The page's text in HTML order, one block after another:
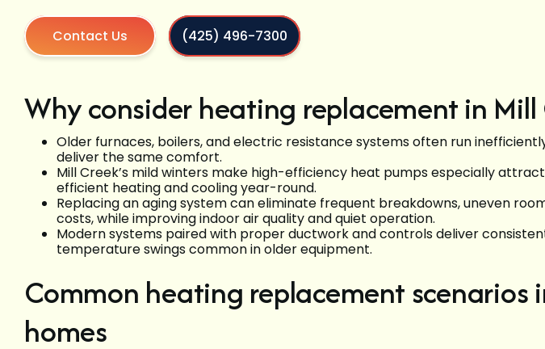
Contact Us (425) 496-7300
Why consider heating replacement in Mill
Older furnaces, boilers, and electric resistance systems often run
deliver the same comfort.
Mill Creek’s mild winters make high-efficiency heat pumps especially
efficient heating and cooling year-round.
Replacing an aging system can eliminate frequent breakdowns, uneven
costs, while improving indoor air quality and quiet operation.
Modern systems paired with proper ductwork and controls deliver
temperature swings common in older equipment.
Common heating replacement scenarios
homes